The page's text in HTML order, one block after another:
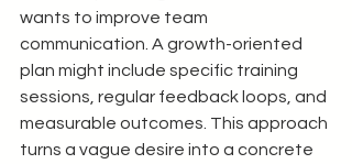
wants to improve team
communication. A growth-oriented
plan might include specific training
sessions, regular feedback loops, and
measurable outcomes. This approach
turns a vague desire into a concrete